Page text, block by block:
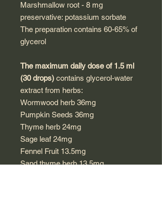
Marshmallow root - 8 mg
preservative: potassium sorbate
The preparation contains 60-65% of
glycerol
The maximum daily dose of 1.5 ml
(30 drops) contains glycerol-water
extract from herbs:
Wormwood herb 36mg
Pumpkin Seeds 36mg
Thyme herb 24mg
Sage leaf 24mg
Fennel Fruit 13.5mg
Sand thyme herb 13.5mg